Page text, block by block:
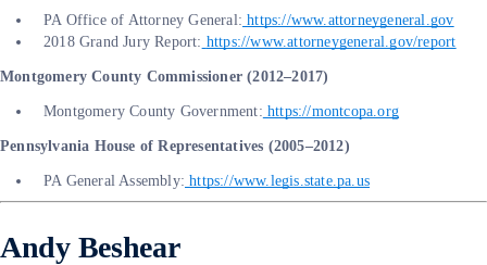
PA Office of Attorney General: https://www.attorneygeneral.gov
2018 Grand Jury Report: https://www.attorneygeneral.gov/report
Montgomery County Commissioner (2012–2017)
Montgomery County Government: https://montcopa.org
Pennsylvania House of Representatives (2005–2012)
PA General Assembly: https://www.legis.state.pa.us
Andy Beshear